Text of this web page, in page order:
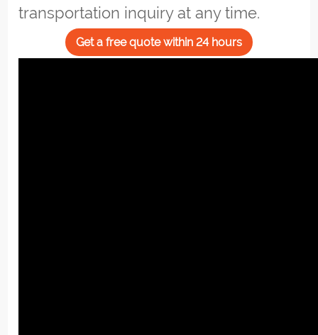
transportation inquiry at any time.
Get a free quote within 24 hours